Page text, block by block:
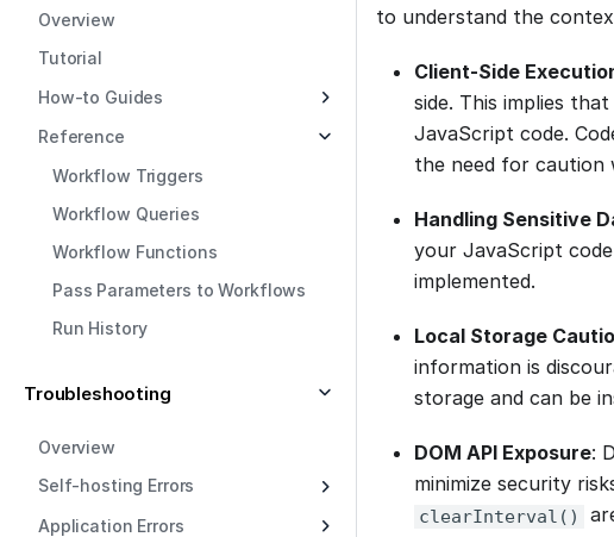
Overview
Tutorial
How-to Guides
Reference
Workflow Triggers
Workflow Queries
Workflow Functions
Pass Parameters to Workflows
Run History
Troubleshooting
Overview
Self-hosting Errors
Application Errors
to understand the
Client-Side
side. This implies
JavaScript code.
the need for caution
Handling Sensitive
your JavaScript
implemented.
Local Storage
information is
storage and can be
DOM API Exposure:
minimize security
clearInterval()